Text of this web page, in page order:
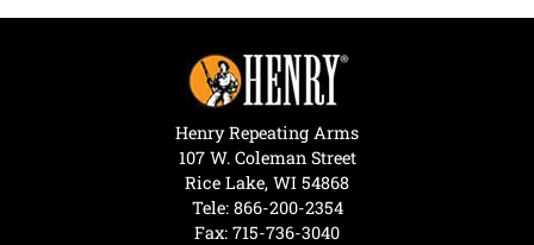
Henry Repeating Arms
107 W. Coleman Street
Rice Lake, WI 54868
Tele: 866-200-2354
Fax: 715-736-3040